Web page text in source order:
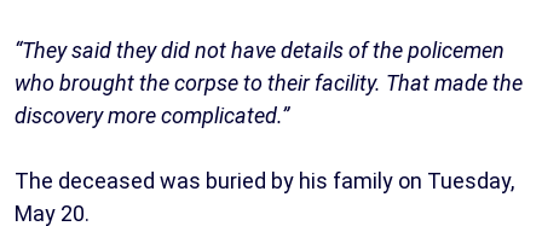
“They said they did not have details of the policemen
who brought the corpse to their facility. That made the
discovery more complicated.”
The deceased was buried by his family on Tuesday,
May 20.